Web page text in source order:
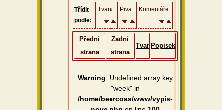
Třídit
podle:
Tvaru Piva Komentáře
Přední
strana
Zadní
strana
Tvar Popisek
Warning: Undefined array key
"week" in
/home/beercoas/www/vypis-